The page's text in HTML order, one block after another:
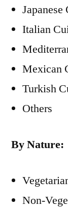
Japanese
Italian
Mexican
Turkish
Others
By Nature:
Non-